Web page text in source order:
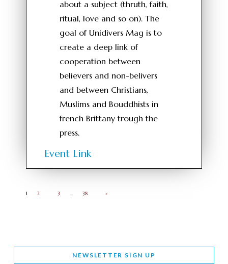
about a subject (thruth, faith,
ritual, love and so on). The
goal of Unidivers Mag is to
create a deep link of
cooperation between
believers and non-belivers
and between Christians,
Muslims and Bouddhists in
french Brittany trough the
press.
Event Link
1 2 3 … 38 »
NEWSLETTER SIGN UP